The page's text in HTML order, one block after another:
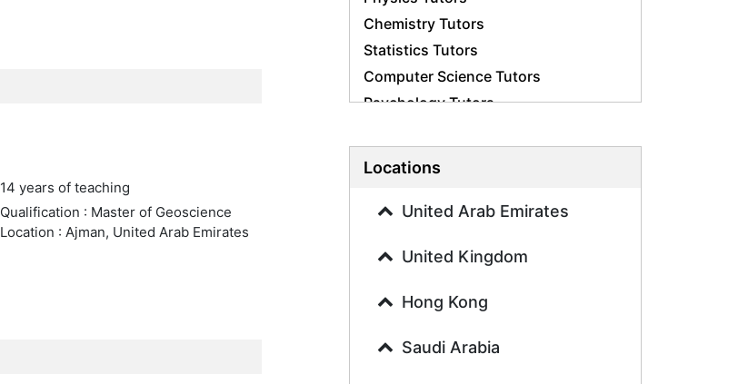
14 years of teaching
Qualification : Master of Geoscience
Location : Ajman, United Arab Emirates
Chemistry Tutors
Statistics Tutors
Computer Science Tutors
Psychology Tutors
Business Studies Tutors
History Tutors
French Tutors
Arabic Tutors
Locations
United Arab Emirates
United Kingdom
Hong Kong
Saudi Arabia